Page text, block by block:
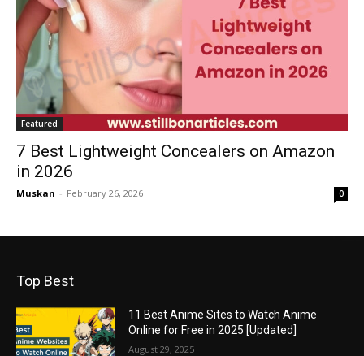
Featured
7 Best Lightweight Concealers on Amazon
in 2026
Muskan - February 26, 2026 0
Top Best
11 Best Anime Sites to Watch Anime
Online for Free in 2025 [Updated]
August 29, 2025